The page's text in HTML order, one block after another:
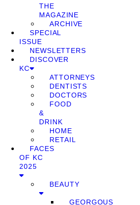
THE
MAGAZINE
ARCHIVE
SPECIAL
ISSUE
NEWSLETTERS
DISCOVER
KC
ATTORNEYS
DENTISTS
DOCTORS
FOOD
&
DRINK
HOME
RETAIL
FACES
OF KC
2025
BEAUTY
GEORGOUS